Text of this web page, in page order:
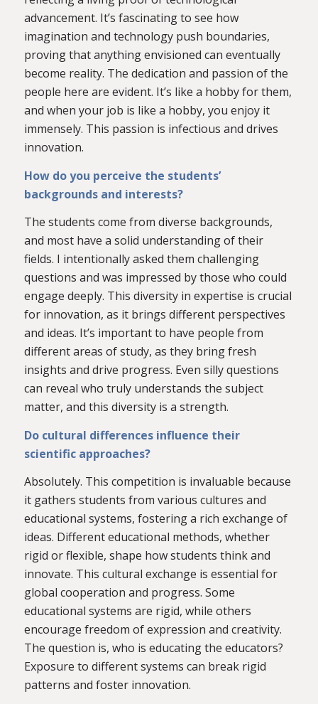
advancement. It’s fascinating to see how
imagination and technology push boundaries,
proving that anything envisioned can eventually
become reality. The dedication and passion of the
people here are evident. It’s like a hobby for them,
and when your job is like a hobby, you enjoy it
immensely. This passion is infectious and drives
innovation.
How do you perceive the students’
backgrounds and interests?
The students come from diverse backgrounds,
and most have a solid understanding of their
fields. I intentionally asked them challenging
questions and was impressed by those who could
engage deeply. This diversity in expertise is crucial
for innovation, as it brings different perspectives
and ideas. It’s important to have people from
different areas of study, as they bring fresh
insights and drive progress. Even silly questions
can reveal who truly understands the subject
matter, and this diversity is a strength.
Do cultural differences influence their
scientific approaches?
Absolutely. This competition is invaluable because
it gathers students from various cultures and
educational systems, fostering a rich exchange of
ideas. Different educational methods, whether
rigid or flexible, shape how students think and
innovate. This cultural exchange is essential for
global cooperation and progress. Some
educational systems are rigid, while others
encourage freedom of expression and creativity.
The question is, who is educating the educators?
Exposure to different systems can break rigid
patterns and foster innovation.